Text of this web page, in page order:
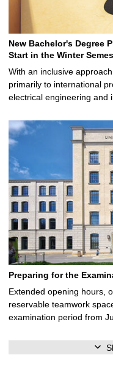
New Bachelor's Degree
Start in the Winter
With an inclusive
primarily to international
electrical engineering and
Preparing for the
Extended opening hours,
reservable teamwork
examination period from